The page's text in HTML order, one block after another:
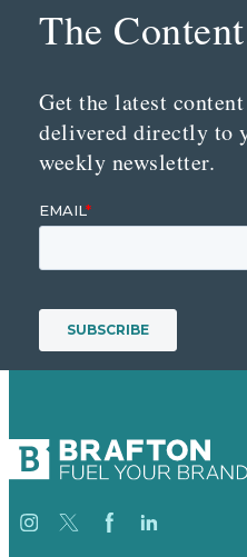
The
Get the latest
delivered directly to
weekly newsletter.